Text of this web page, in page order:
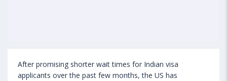
After promising shorter wait times for Indian visa
applicants over the past few months, the US has